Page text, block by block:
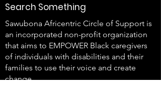
Search Something
Sawubona Africentric Circle of Support is
an incorporated non-profit organization
that aims to EMPOWER Black caregivers
of individuals with disabilities and their
families to use their voice and create
change.